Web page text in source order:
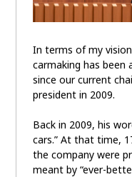
In terms of my
carmaking has
since our current
president in 2009.
Back in 2009, his
cars.” At that time,
the company were
meant by “ever-